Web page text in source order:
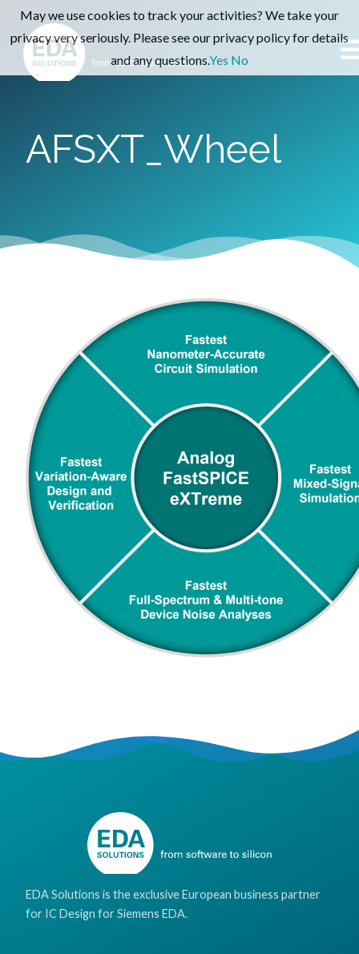
AFSXT_Wheel
EDA Solutions is the exclusive European business partner
for IC Design for Siemens EDA.
May we use cookies to track your activities? We take your
privacy very seriously. Please see our privacy policy for details
and any questions.Yes No